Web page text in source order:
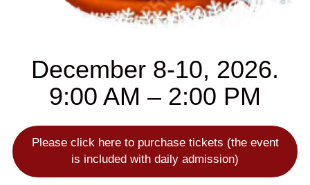
December 8-10, 2026.
9:00 AM – 2:00 PM
Please click here to purchase tickets (the event
is included with daily admission)